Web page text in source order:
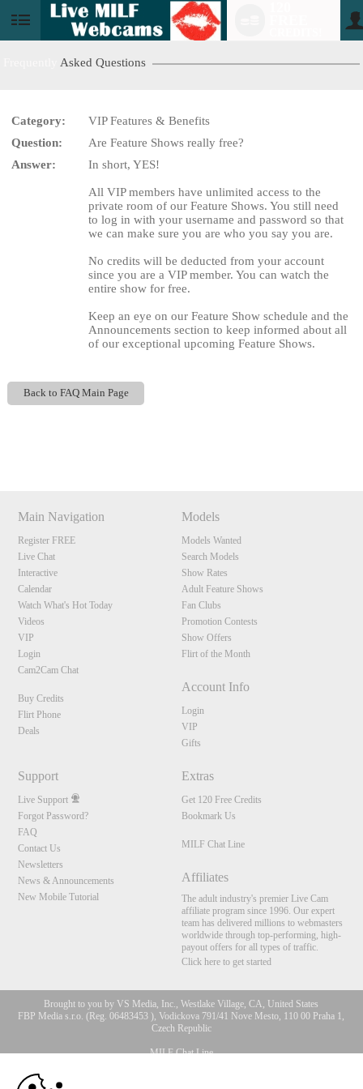
Asked Questions
Category:
VIP Features & Benefits
Question:
Are Feature Shows really free?
Answer:
In short, YES!
All VIP members have unlimited access to the
private room of our Feature Shows. You still need
to log in with your username and password so that
we can make sure you are who you say you are.
No credits will be deducted from your account
since you are a VIP member. You can watch the
entire show for free.
Keep an eye on our Feature Show schedule and the
Announcements section to keep informed about all
of our exceptional upcoming Feature Shows.
Back to FAQ Main Page
Main Navigation
Register FREE
Live Chat
Interactive
Calendar
Watch What's Hot Today
Videos
VIP
Login
Cam2Cam Chat
Buy Credits
Flirt Phone
Deals
Models
Models Wanted
Search Models
Show Rates
Adult Feature Shows
Fan Clubs
Promotion Contests
Show Offers
Flirt of the Month
Account Info
Login
VIP
Gifts
Support
Live Support
Forgot Password?
FAQ
Contact Us
Newsletters
News & Announcements
New Mobile Tutorial
Extras
Get 120 Free Credits
Bookmark Us
MILF Chat Line
Affiliates
The adult industry's premier Live Cam
affiliate program since 1996. Our expert
team has delivered millions to webmasters
worldwide through top-performing, high-
payout offers for all types of traffic.
Click here to get started
Brought to you by VS Media, Inc., Westlake Village, CA, United States
FBP Media s.r.o. (Reg. 06483453 ), Vodickova 791/41 Nove Mesto, 110 00 Praha 1,
Czech Republic
MILF Chat Line
All persons depicted herein were at least 18 years of age at the time of photography:
LIMITED TIME OFFER!
120
F
R
E
E
C
R
E
DI
T
S
10:00